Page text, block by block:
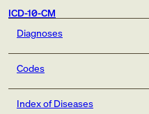
ICD-10-CM
Diagnoses
Codes
Index of Diseases